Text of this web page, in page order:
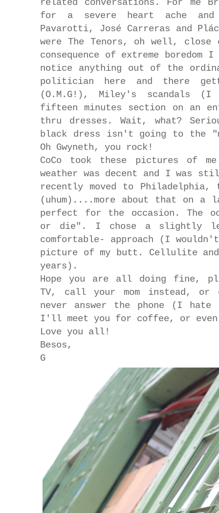
related conversations. For me
for a severe heart ache
Pavarotti, José Carreras and
were The Tenors, oh well,
consequence of extreme
notice anything out of the
politician here and there
(O.M.G!), Miley's scandals
fifteen minutes section on an
thru dresses. Wait, what?
black dress isn't going to the
Oh Gwyneth, you rock!
CoCo took these pictures of me
weather was decent and I was
recently moved to
(uhum)....more about that on a
perfect for the occasion. The
or die". I chose a slightly
comfortable- approach (I wouldn't
picture of my butt. Cellulite
years).
Hope you are all doing fine,
TV, call your mom instead,
never answer the phone (I
I'll meet you for coffee, or
Love you all!
Besos,
G